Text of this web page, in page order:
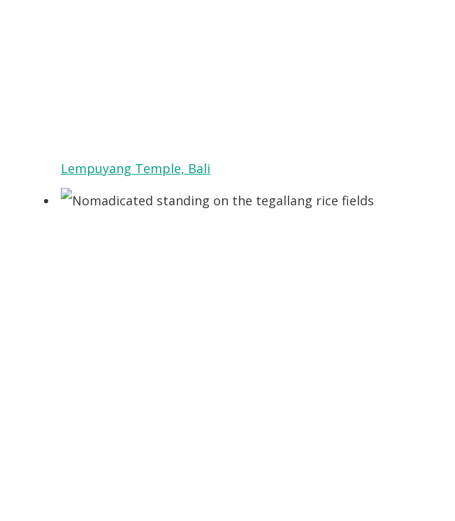
Lempuyang Temple, Bali